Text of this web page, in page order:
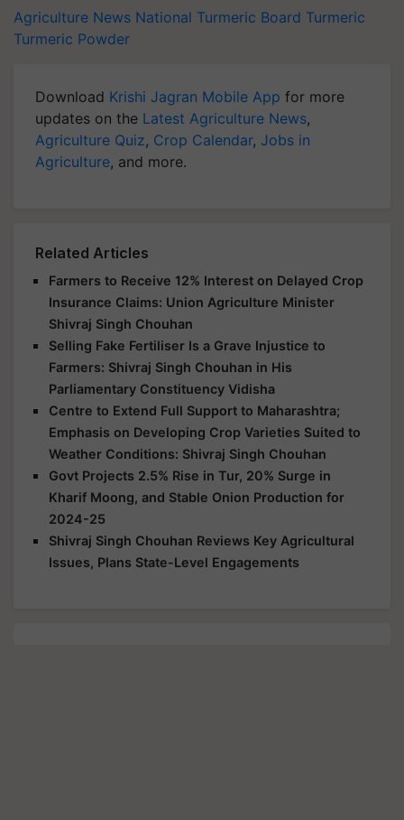
Agriculture News National Turmeric Board Turmeric
Turmeric Powder
Download Krishi Jagran Mobile App for more
updates on the Latest Agriculture News,
Agriculture Quiz, Crop Calendar, Jobs in
Agriculture, and more.
Related Articles
Farmers to Receive 12% Interest on Delayed Crop
Insurance Claims: Union Agriculture Minister
Shivraj Singh Chouhan
Selling Fake Fertiliser Is a Grave Injustice to
Farmers: Shivraj Singh Chouhan in His
Parliamentary Constituency Vidisha
Centre to Extend Full Support to Maharashtra;
Emphasis on Developing Crop Varieties Suited to
Weather Conditions: Shivraj Singh Chouhan
Govt Projects 2.5% Rise in Tur, 20% Surge in
Kharif Moong, and Stable Onion Production for
2024-25
Shivraj Singh Chouhan Reviews Key Agricultural
Issues, Plans State-Level Engagements